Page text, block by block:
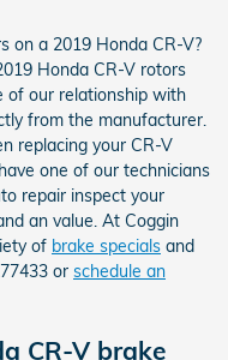
on a 2019 Honda CR-V?
Honda CR-V rotors
of our relationship with
from the manufacturer.
replacing your CR-V
one of our technicians
repair inspect your
an value. At Coggin
of brake specials and
or schedule an
CR-V brake